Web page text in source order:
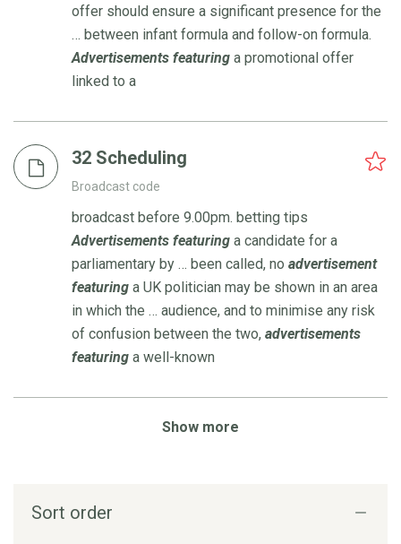
offer should ensure a significant presence for the
… between infant formula and follow-on formula.
Advertisements featuring a promotional offer
linked to a
32 Scheduling
Broadcast code
broadcast before 9.00pm. betting tips
Advertisements featuring a candidate for a
parliamentary by … been called, no advertisement
featuring a UK politician may be shown in an area
in which the … audience, and to minimise any risk
of confusion between the two, advertisements
featuring a well-known
Show more
Sort order